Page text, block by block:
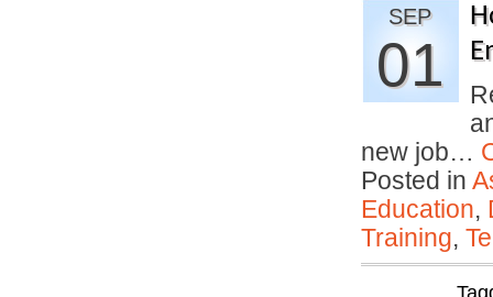
SEP
01
new job…
Posted in
Education,
Training,